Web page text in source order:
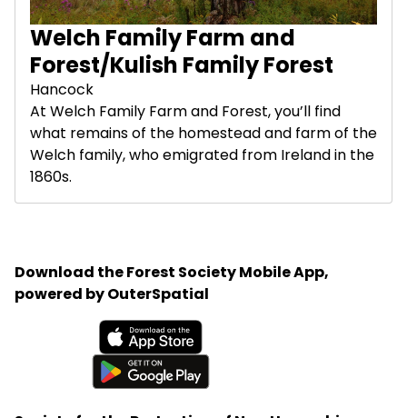
Welch Family Farm and
Forest/Kulish Family Forest
Hancock
At Welch Family Farm and Forest, you’ll find
what remains of the homestead and farm of the
Welch family, who emigrated from Ireland in the
1860s.
Download the Forest Society Mobile App,
powered by OuterSpatial
Available on the App Store